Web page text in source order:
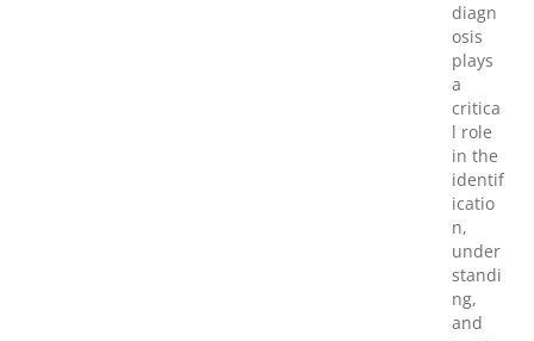
diagn
osis
plays
a
critica
l role
in the
identif
icatio
n,
under
standi
ng,
and